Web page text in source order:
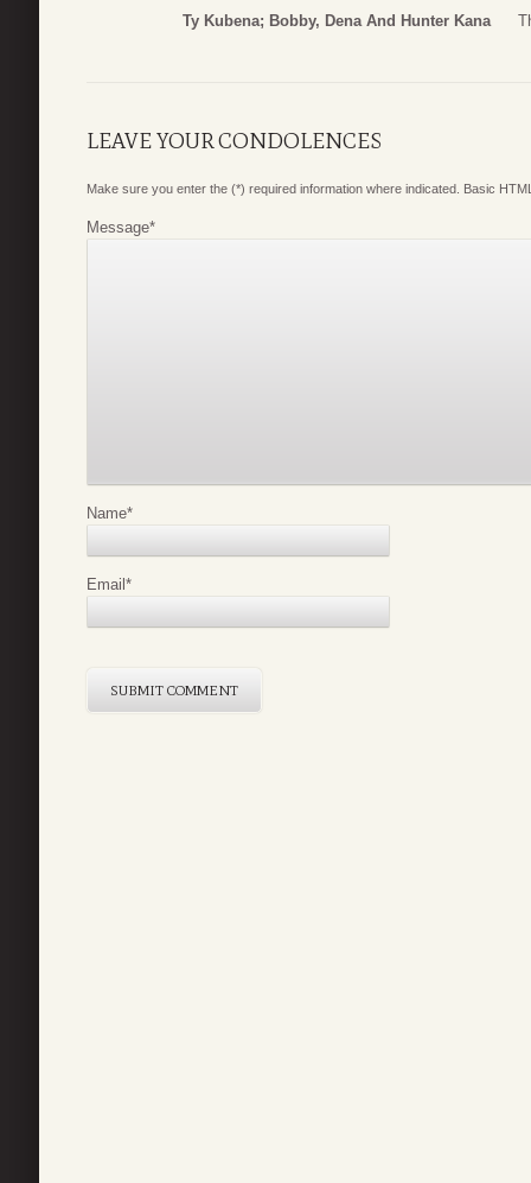
Ty Kubena; Bobby, Dena And Hunter Kana
LEAVE YOUR CONDOLENCES
Make sure you enter the (*) required information where indicated. Basic
Message*
Name*
Email *